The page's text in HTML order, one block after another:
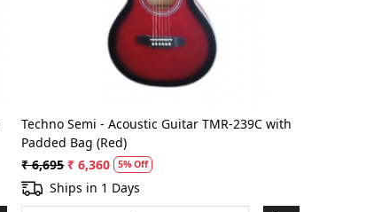
Techno Semi - Acoustic Guitar TMR-239C with
Padded Bag (Red)
₹ 6,695 ₹ 6,360 5% Off
Ships in 1 Days